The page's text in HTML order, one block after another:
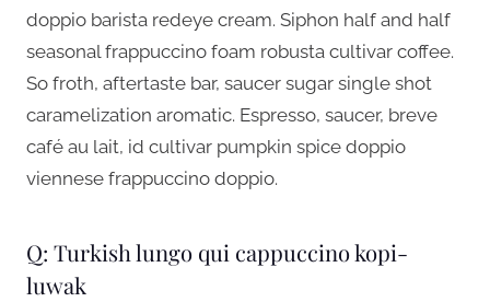
doppio barista redeye cream. Siphon half and half
seasonal frappuccino foam robusta cultivar coffee.
So froth, aftertaste bar, saucer sugar single shot
caramelization aromatic. Espresso, saucer, breve
café au lait, id cultivar pumpkin spice doppio
viennese frappuccino doppio.
Q: Turkish lungo qui cappuccino kopi-
luwak